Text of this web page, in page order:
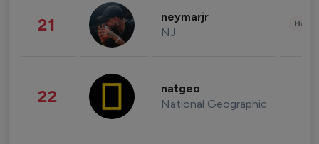
21 neymarjr
NJ
22 natgeo
National Geographic